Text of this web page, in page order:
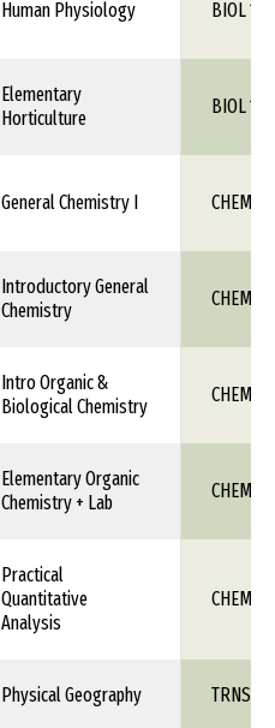
Human Physiology BIOL
Elementary
Horticulture
BIOL 1XX
General Chemistry I CHEM
Introductory General
Chemistry
CHEM
Intro Organic &
Biological Chemistry
CHEM
Elementary Organic
Chemistry + Lab
CHEM
Practical
Quantitative
Analysis
CHEM
Physical Geography TRNS